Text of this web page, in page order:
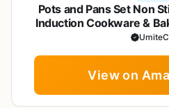
Pots and Pans Set Non
Induction Cookware &
Kitchen Cooking Pans Set
View on